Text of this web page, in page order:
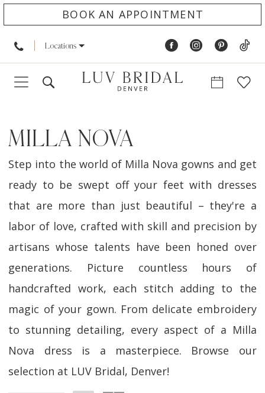
BOOK AN APPOINTMENT
Locations
MILLA NOVA
Step into the world of Milla Nova gowns and get
ready to be swept off your feet with dresses
that are more than just beautiful – they're a
labor of love, crafted with skill and precision by
artisans whose talents have been honed over
generations. Picture countless hours of
handcrafted work, each stitch adding to the
magic of your gown. From delicate embroidery
to stunning detailing, every aspect of a Milla
Nova dress is a masterpiece. Browse our
selection at LUV Bridal, Denver!